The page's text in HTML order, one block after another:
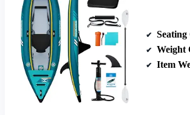
Weight
Item